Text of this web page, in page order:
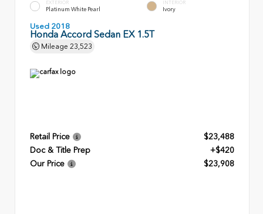
EXTERIOR
Platinum White Pearl
INTERIOR
Ivory
Used 2018
Honda Accord Sedan EX 1.5T
Mileage 23,523
Retail Price
$23,488
Doc & Title Prep
+$420
Our Price
$23,908